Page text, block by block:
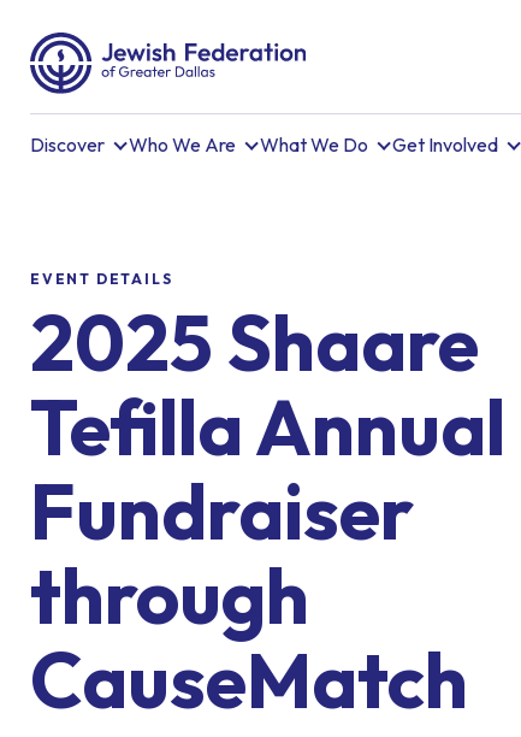
Discover Who We Are What We Do Get Involved
EVENT DETAILS
2025 Shaare
Tefilla Annual
Fundraiser
through
CauseMatch